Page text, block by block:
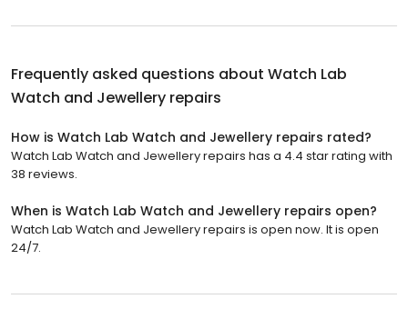
Frequently asked questions about Watch Lab
Watch and Jewellery repairs
How is Watch Lab Watch and Jewellery repairs rated?
Watch Lab Watch and Jewellery repairs has a 4.4 star rating with
38 reviews.
When is Watch Lab Watch and Jewellery repairs open?
Watch Lab Watch and Jewellery repairs is open now. It is open
24/7.